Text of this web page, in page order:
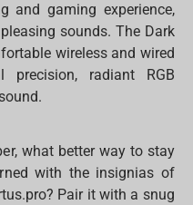
and gaming experience,
sounds. The Dark
wireless and wired
precision, radiant RGB
what better way to stay
with the insignias of
Pair it with a snug